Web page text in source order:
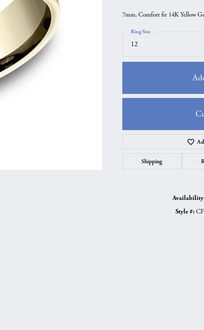
Gift GuideQuest Exclusive
Uneek
Verragio
7mm, Comfort fit 14K Yellow
12
Ring Size
Shipping
Style #: